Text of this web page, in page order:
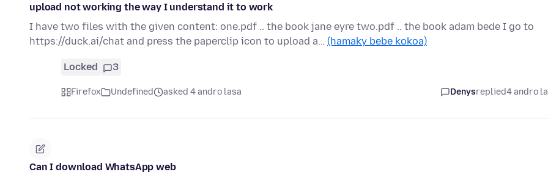
upload not working the way I understand it to work
I have two files with the given content: one.pdf .. the book jane eyre two.pdf .. the book adam bede I go to
https://duck.ai/chat and press the paperclip icon to upload a… (hamaky bebe kokoa)
Locked 3
Firefox Undefined asked 4 andro lasa Denysreplied4 andro
Can I download WhatsApp web